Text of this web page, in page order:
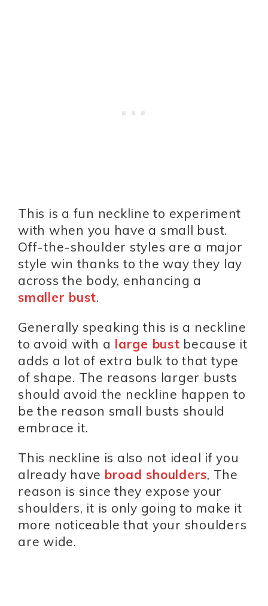
This is a fun neckline to experiment
with when you have a small bust.
Off-the-shoulder styles are a major
style win thanks to the way they lay
across the body, enhancing a
smaller bust.
Generally speaking this is a neckline
to avoid with a large bust because it
adds a lot of extra bulk to that type
of shape. The reasons larger busts
should avoid the neckline happen to
be the reason small busts should
embrace it.
This neckline is also not ideal if you
already have broad shoulders, The
reason is since they expose your
shoulders, it is only going to make it
more noticeable that your shoulders
are wide.